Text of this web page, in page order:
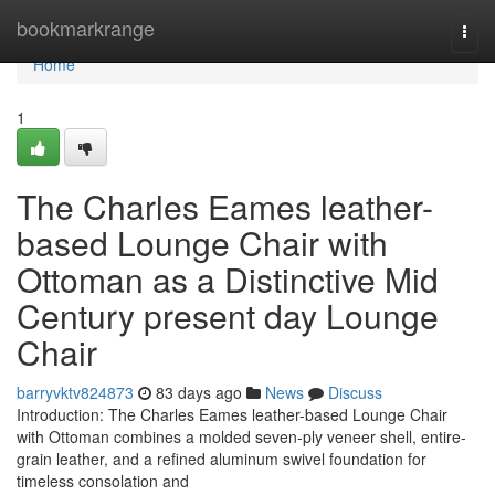
bookmarkrange
Home
Home
1
The Charles Eames leather-
based Lounge Chair with
Ottoman as a Distinctive Mid
Century present day Lounge
Chair
barryvktv824873 83 days ago News
Discuss
Introduction: The Charles Eames leather-based Lounge Chair
with Ottoman combines a molded seven-ply veneer shell, entire-
grain leather, and a refined aluminum swivel foundation for
timeless consolation and